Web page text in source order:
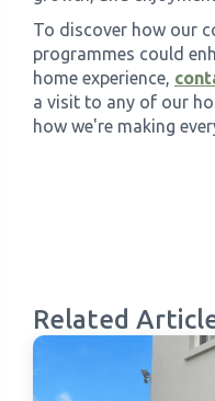
To discover how our
programmes could
home experience,
a visit to any of our
how we're making
Related